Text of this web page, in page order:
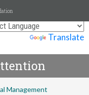
Translate
Management